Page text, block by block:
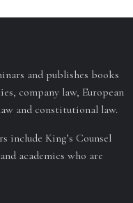
and publishes books
company law, European
and constitutional law.
include King’s Counsel
academics who are